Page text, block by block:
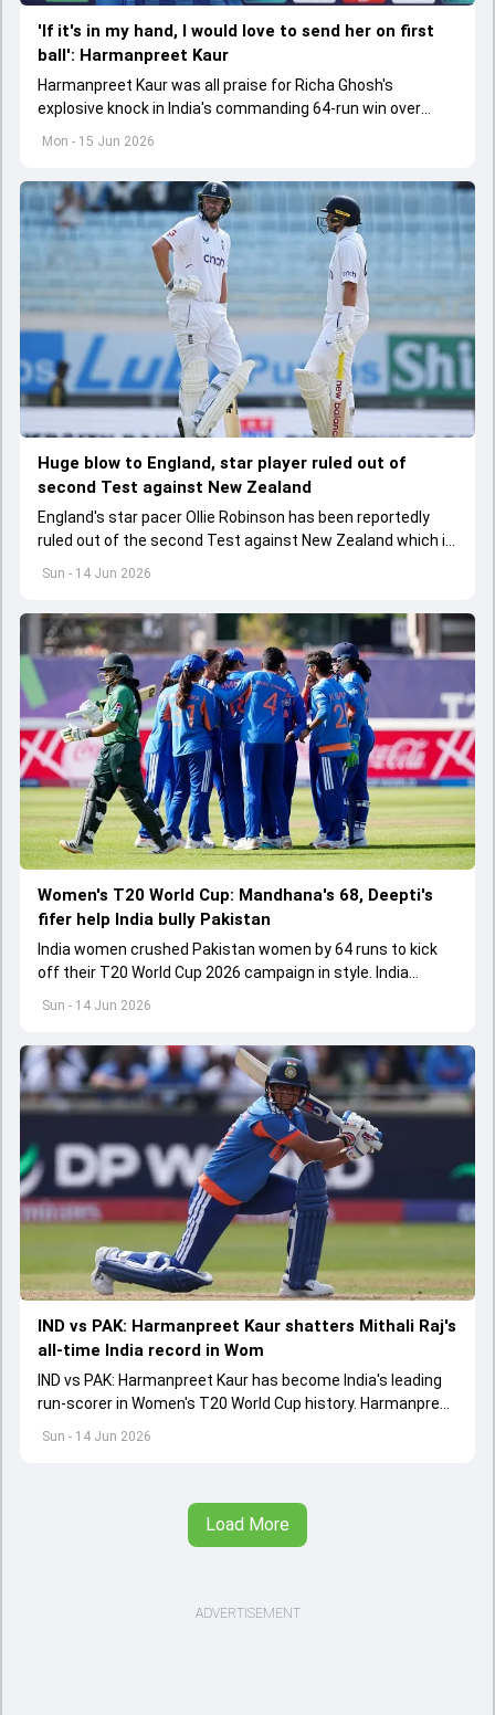
Mon - 15 Jun 2026
'If it's in my hand, I would love to send her on first
ball': Harmanpreet Kaur
Harmanpreet Kaur was all praise for Richa Ghosh's
explosive knock in India's commanding 64-run win over
Pakistan in their Women's T20 World Cup clash
Sun - 14 Jun 2026
Huge blow to England, star player ruled out of
second Test against New Zealand
England's star pacer Ollie Robinson has been reportedly
ruled out of the second Test against New Zealand which is
Sun - 14 Jun 2026
Women's T20 World Cup: Mandhana's 68, Deepti's
fifer help India bully Pakistan
India women crushed Pakistan women by 64 runs to kick
off their T20 World Cup 2026 campaign in style. India
Sun - 14 Jun 2026
IND vs PAK: Harmanpreet Kaur shatters Mithali Raj's
all-time India record in Wom
IND vs PAK: Harmanpreet Kaur has become India's leading
run-scorer in Women's T20 World Cup history. Harmanpreet
shattered Mithali Raj's record for the mighty record
Load More
ADVERTISEMENT